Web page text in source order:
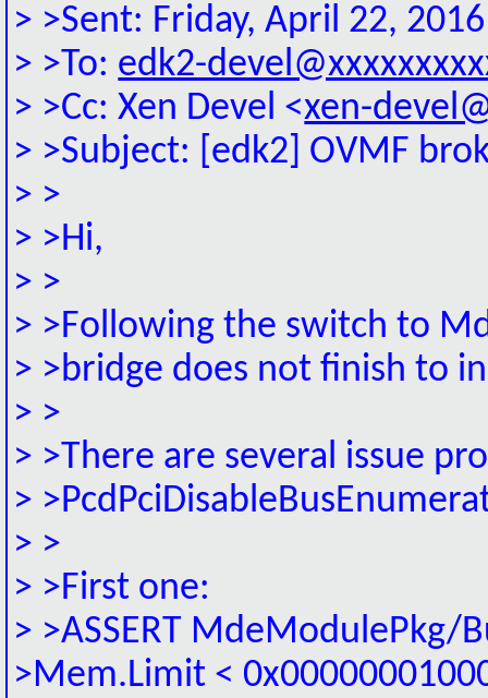
> >Sent: Friday, April 22,
> >To: edk2-
> >Cc: Xen Devel <xen-
> >Subject: [edk2] OVMF
> >
> >Hi,
> >
> >Following the switch to
> >bridge does not finish to
> >
> >There are several issue
>
> >
> >First one:
> >ASSERT
>Mem.Limit <